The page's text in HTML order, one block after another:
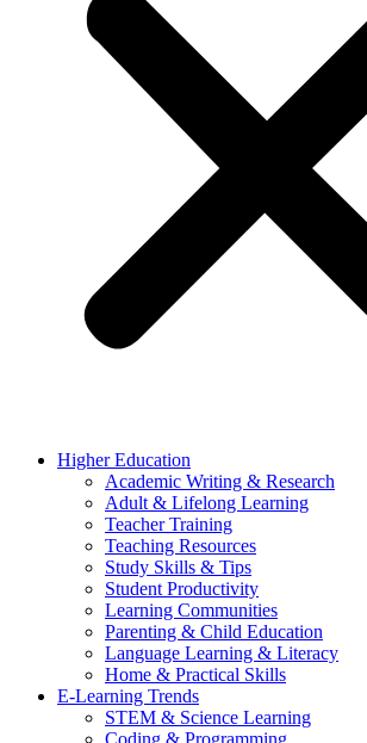
Higher Education
Academic Writing & Research
Adult & Lifelong Learning
Teacher Training
Teaching Resources
Study Skills & Tips
Student Productivity
Learning Communities
Parenting & Child Education
Language Learning & Literacy
Home & Practical Skills
E-Learning Trends
STEM & Science Learning
Coding & Programming